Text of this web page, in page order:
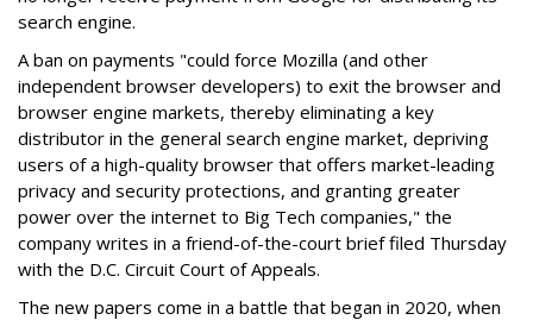
search engine.
A ban on payments "could force Mozilla (and other
independent browser developers) to exit the browser and
browser engine markets, thereby eliminating a key
distributor in the general search engine market, depriving
users of a high-quality browser that offers market-leading
privacy and security protections, and granting greater
power over the internet to Big Tech companies," the
company writes in a friend-of-the-court brief filed Thursday
with the D.C. Circuit Court of Appeals.
The new papers come in a battle that began in 2020, when